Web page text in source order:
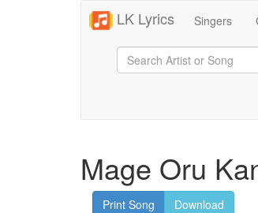
LK Lyrics Singers
Mage Oru
Print Song
Download